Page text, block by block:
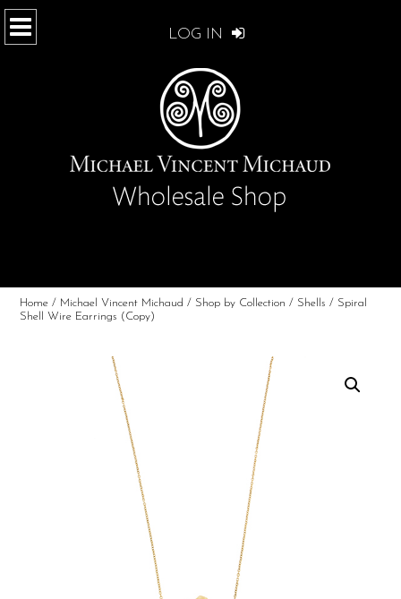
LOG IN
Home / Michael Vincent Michaud / Shop by Collection / Shells / Spiral
Shell Wire Earrings (Copy)